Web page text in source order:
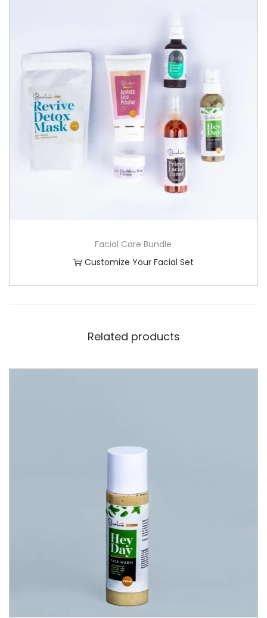
Facial Care Bundle
Customize Your Facial Set
Related products